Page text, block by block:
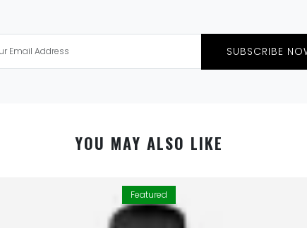
SUBSCRIBE
YOU MAY ALSO LIKE
Featured